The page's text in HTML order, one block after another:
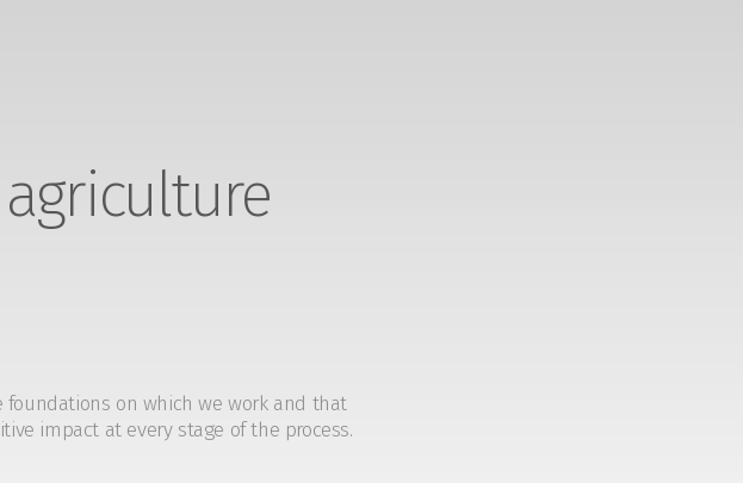
on which we work and that
impact at every stage of the process.